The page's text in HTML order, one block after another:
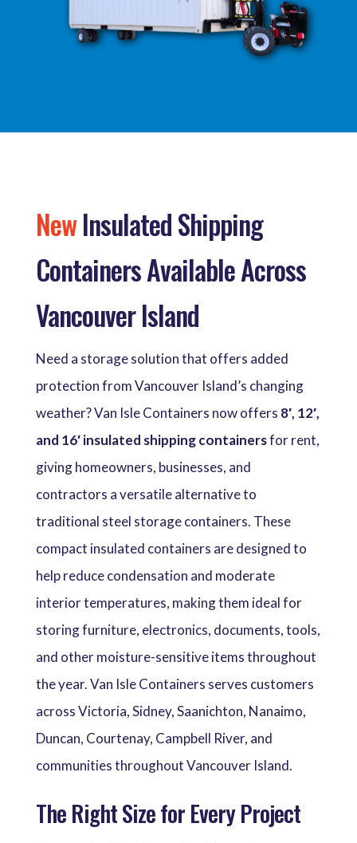
NewInsulated Shipping
Containers Available Across
Vancouver Island
Need a storage solution that offers added
protection from Vancouver Island’s changing
weather? Van Isle Containers now offers 8′, 12′,
and 16′ insulated shipping containersfor rent,
giving homeowners, businesses, and
contractors a versatile alternative to
traditional steel storage containers. These
compact insulated containers are designed to
help reduce condensation and moderate
interior temperatures, making them ideal for
storing furniture, electronics, documents, tools,
and other moisture-sensitive items throughout
the year. Van Isle Containers serves customers
across Victoria, Sidney, Saanichton, Nanaimo,
Duncan, Courtenay, Campbell River, and
communities throughout Vancouver Island.
The Right Size for Every Project